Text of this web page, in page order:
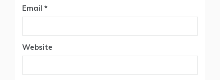
Email *
Website